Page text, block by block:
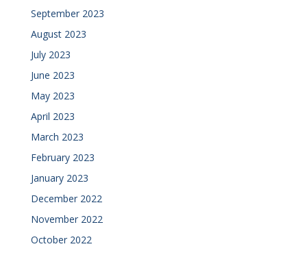
September 2023
August 2023
July 2023
June 2023
May 2023
April 2023
March 2023
February 2023
January 2023
December 2022
November 2022
October 2022